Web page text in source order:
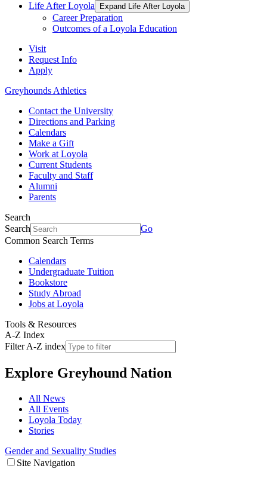
Life After Loyola
Expand Life After Loyola
Career Preparation
Outcomes of a Loyola Education
Visit
Request Info
Apply
Greyhounds Athletics
Contact the University
Directions and Parking
Calendars
Make a Gift
Work at Loyola
Current Students
Faculty and Staff
Alumni
Parents
Search
Search
Go
Common Search Terms
Calendars
Undergraduate Tuition
Bookstore
Study Abroad
Jobs at Loyola
Tools & Resources
A-Z Index
Filter A-Z index
Explore Greyhound Nation
All News
All Events
Loyola Today
Stories
Gender and Sexuality Studies
Site Navigation